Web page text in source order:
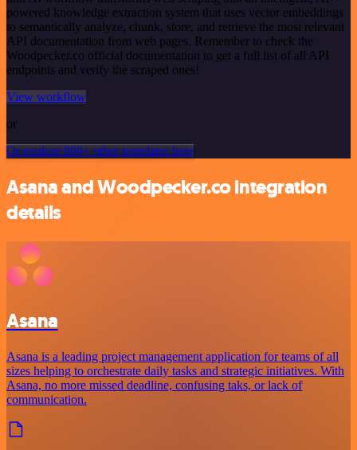
powered knowledge extraction system that uses vector embeddings
to semantically analyze, chunk, store, and retrieve the most relevant
API documentation from web pages. Remember to check the
Woodpecker.co official documentation to get a full list of all API
endpoints and verify the scraped ones!
View workflow
or
Or explore 800+ other templates here
Asana and Woodpecker.co integration
details
Asana
Asana is a leading project management application for teams of all
sizes helping to orchestrate daily tasks and strategic initiatives. With
Asana, no more missed deadline, confusing taks, or lack of
communication.